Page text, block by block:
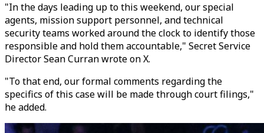
"In the days leading up to this weekend, our special
agents, mission support personnel, and technical
security teams worked around the clock to identify those
responsible and hold them accountable," Secret Service
Director Sean Curran wrote on X.
"To that end, our formal comments regarding the
specifics of this case will be made through court filings,"
he added.